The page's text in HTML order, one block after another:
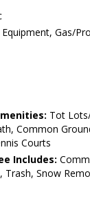
Equipment, Gas/
Tot
Common
Courts
Includes:
Trash, Snow